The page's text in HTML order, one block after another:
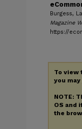
Burgess,
Magazine
https://
To view
you may
NOTE:
OS and
the